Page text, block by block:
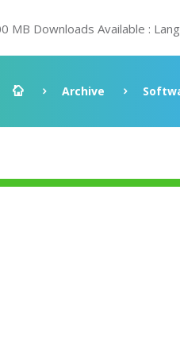
MB Downloads Available :
Archive